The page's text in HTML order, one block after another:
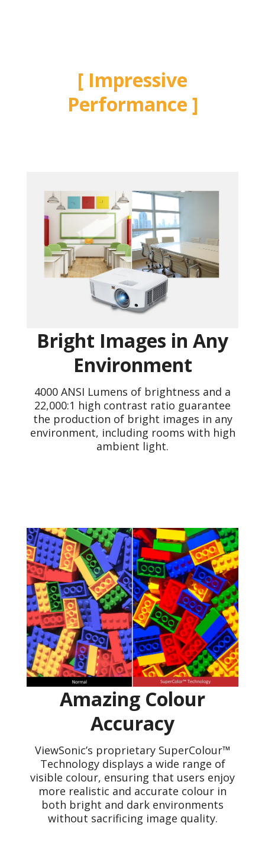
Impressive
Performance
Bright Images in Any
Environment
4000 ANSI Lumens of brightness and a
22,000:1 high contrast ratio guarantee
the production of bright images in any
environment, including rooms with high
ambient light.
Amazing Colour
Accuracy
ViewSonic’s proprietary SuperColour™
Technology displays a wide range of
visible colour, ensuring that users enjoy
more realistic and accurate colour in
both bright and dark environments
without sacrificing image quality.